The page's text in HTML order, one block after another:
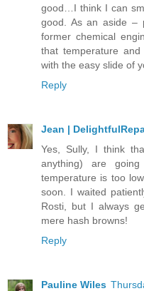
good…I think I can
good. As an aside –
former chemical
that temperature
with the easy slide of
Reply
Jean |
Yes, Sully, I think
anything) are
temperature is too
soon. I waited
Rosti, but I always
mere hash browns!
Reply
Pauline Wiles